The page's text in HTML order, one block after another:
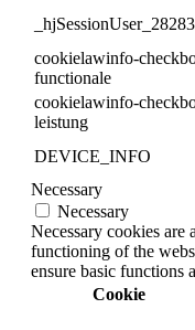
cookielawinfo-
functionale
cookielawinfo-
leistung
DEVICE_INFO
Necessary
Necessary
Necessary cookies are
functioning of the
ensure basic functions
Cookie